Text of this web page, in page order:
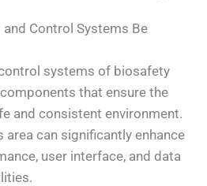
Control Systems Be
systems of biosafety
that ensure the
and consistent environment.
area can significantly enhance
user interface, and data